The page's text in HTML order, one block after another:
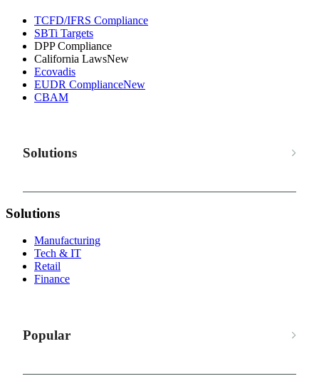
TCFD/IFRS Compliance
SBTi Targets
DPP Compliance
California LawsNew
Ecovadis
EUDR ComplianceNew
CBAM
Solutions
Solutions
Manufacturing
Tech & IT
Retail
Finance
Popular